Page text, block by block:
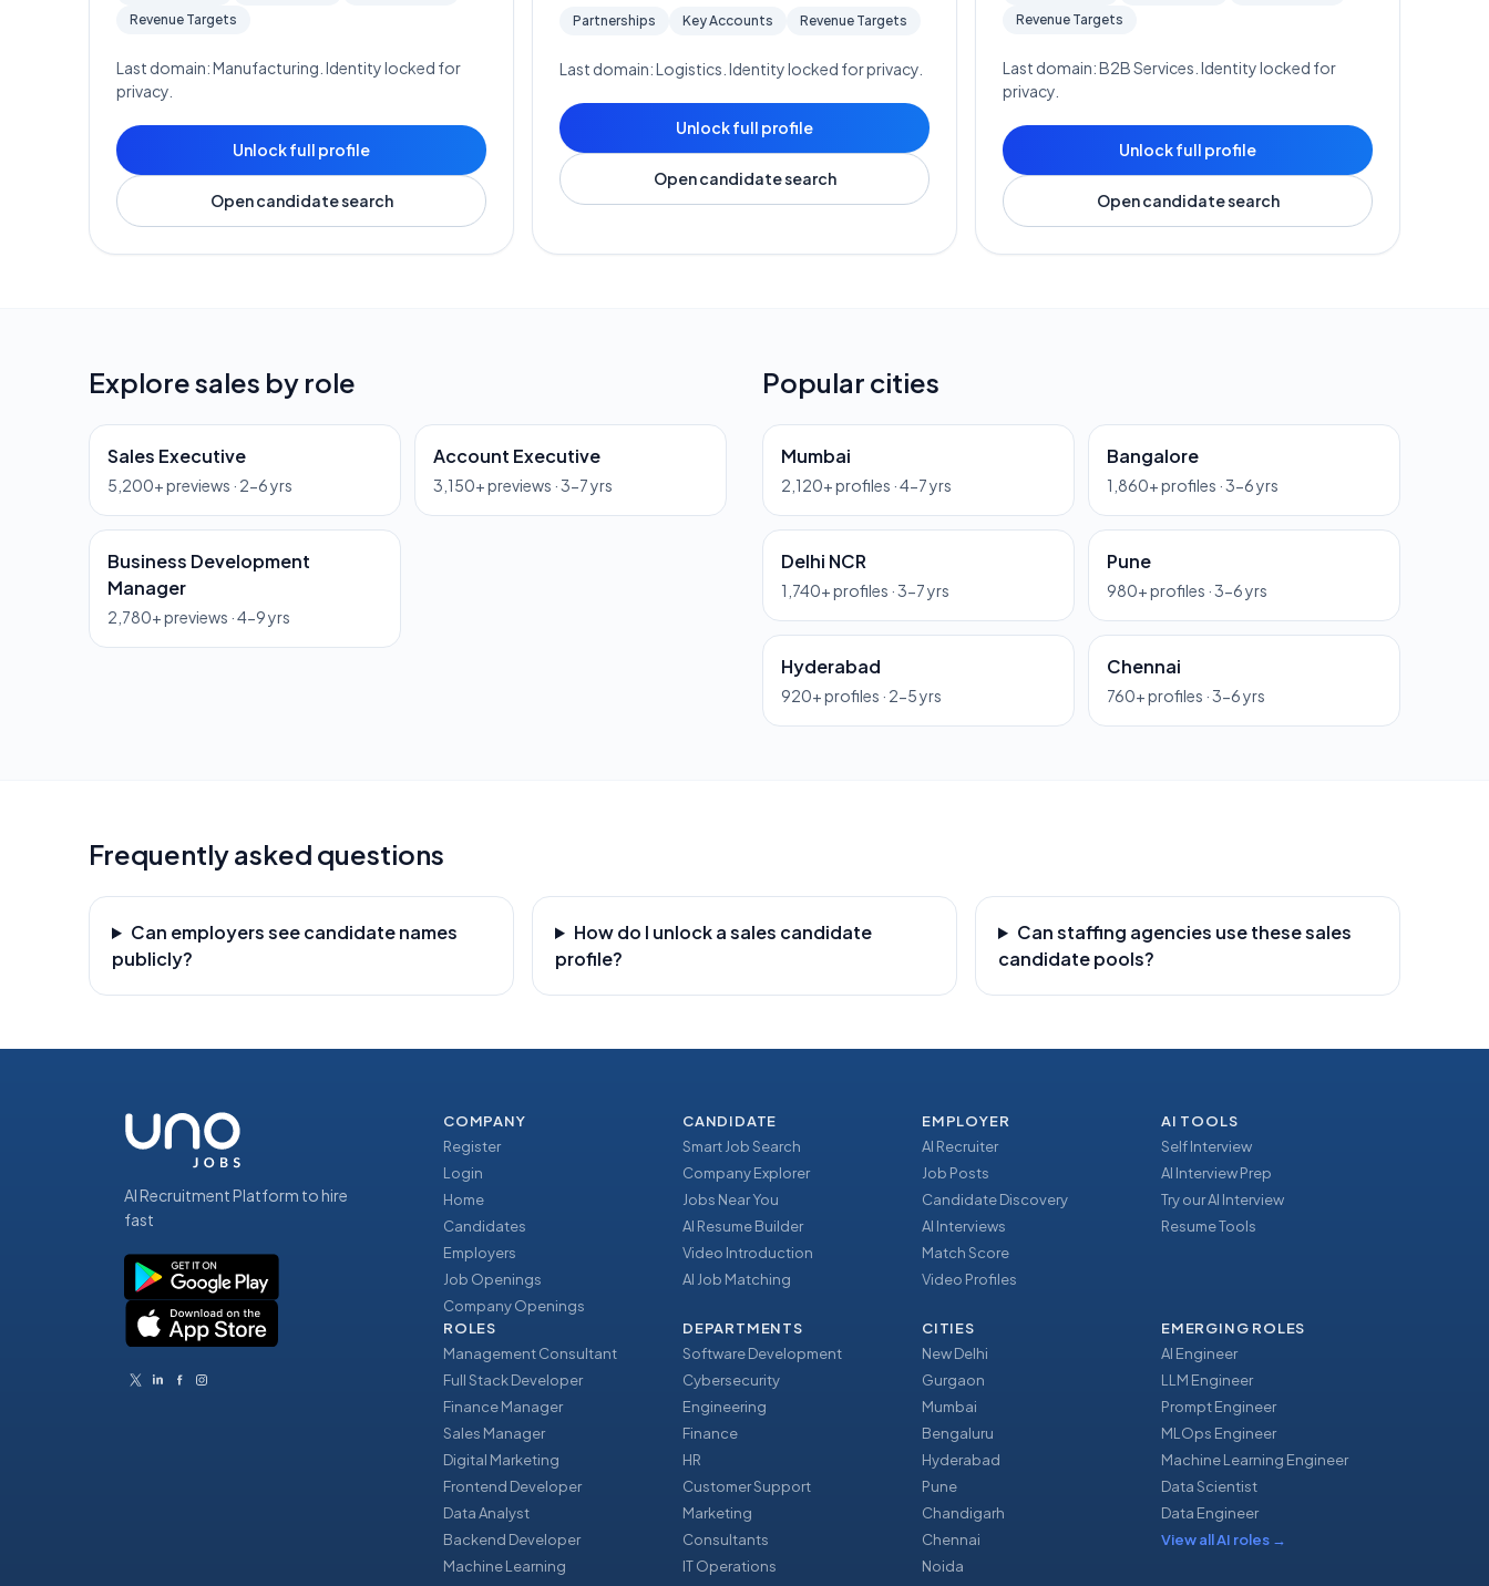
Revenue Targets
Last domain:Manufacturing . Identity locked for
privacy.
Unlock full profile
Open candidate search
Partnerships Key Accounts Revenue Targets
Last domain:Logistics . Identity locked for privacy.
Unlock full profile
Open candidate search
Revenue Targets
Last domain:B2B Services . Identity locked for
privacy.
Unlock full profile
Open candidate search
Exploresales by role
Sales Executive
5,200+ previews · 2-6 yrs
Account Executive
3,150+ previews ·3-7 yrs
Business Development
Manager
2,780+ previews ·4-9 yrs
Popular cities
Mumbai
2,120+ profiles ·4-7 yrs
Bangalore
1,860+ profiles ·3-6 yrs
Delhi NCR
1,740+ profiles ·3-7 yrs
Pune
980+ profiles ·3-6 yrs
Hyderabad
920+ profiles · 2-5 yrs
Chennai
760+ profiles ·3-6 yrs
Frequently asked questions
Can employers see candidate names
publicly?
How do I unlock a sales candidate
profile?
Can staffing agencies use these sales
candidate pools?
AI Recruitment Platform to hire
fast
COMPANY
Register
Login
Home
Candidates
Employers
Job Openings
Company Openings
CANDIDATE
Smart Job Search
Company Explorer
Jobs Near You
AI Resume Builder
Video Introduction
AI Job Matching
EMPLOYER
AI Recruiter
Job Posts
Candidate Discovery
AI Interviews
Match Score
Video Profiles
AI TOOLS
Self Interview
AI Interview Prep
Try our AI Interview
Resume Tools
ROLES
Management Consultant
Full Stack Developer
Finance Manager
Sales Manager
Digital Marketing
Frontend Developer
Data Analyst
Backend Developer
Machine Learning
DEPARTMENTS
Software Development
Cybersecurity
Engineering
Finance
HR
Customer Support
Marketing
Consultants
IT Operations
CITIES
New Delhi
Gurgaon
Mumbai
Bengaluru
Hyderabad
Pune
Chandigarh
Chennai
Noida
EMERGING ROLES
AI Engineer
LLM Engineer
Prompt Engineer
MLOps Engineer
Machine Learning Engineer
Data Scientist
Data Engineer
View all AI roles →